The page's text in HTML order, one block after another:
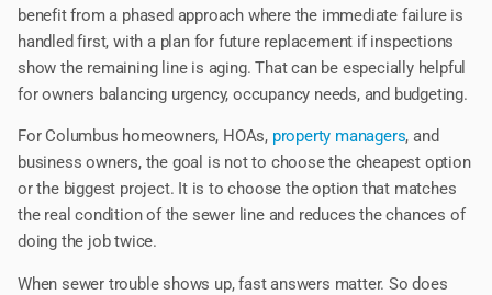
benefit from a phased approach where the immediate failure is
handled first, with a plan for future replacement if inspections
show the remaining line is aging. That can be especially helpful
for owners balancing urgency, occupancy needs, and budgeting.
For Columbus homeowners, HOAs, property managers, and
business owners, the goal is not to choose the cheapest option
or the biggest project. It is to choose the option that matches
the real condition of the sewer line and reduces the chances of
doing the job twice.
When sewer trouble shows up, fast answers matter. So does